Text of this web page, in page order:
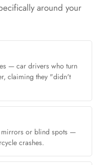
around your
— car drivers who turn
claiming they "didn't
mirrors or blind spots —
crashes.